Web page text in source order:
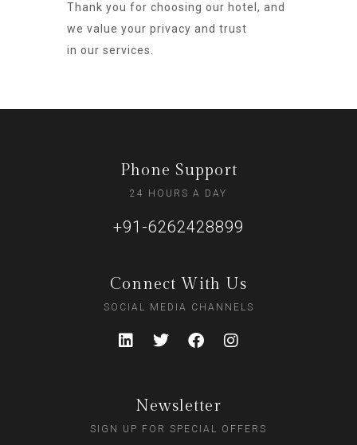
Thank you for choosing our hotel, and
we value your privacy and trust
in our services.
Phone Support
24 HOURS A DAY
+91-6262428899
Connect With Us
SOCIAL MEDIA CHANNELS
Newsletter
SIGN UP FOR SPECIAL OFFERS